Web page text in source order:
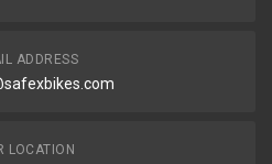
ADDRESS
LOCATION